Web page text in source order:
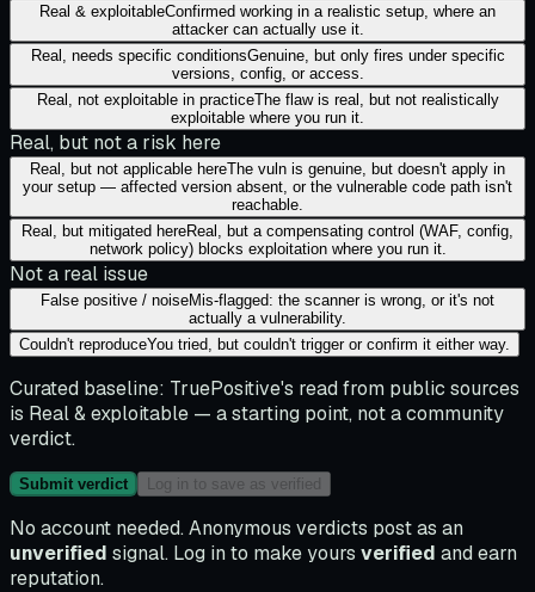
Real & exploitableConfirmed working in a realistic setup, where an
attacker can actually use it.
Real, needs specific conditionsGenuine, but only fires under specific
versions, config, or access.
Real, not exploitable in practiceThe flaw is real, but not realistically
exploitable where you run it.
Real, but not a risk here
Real, but not applicable hereThe vuln is genuine, but doesn't apply in
your setup — affected version absent, or the vulnerable code path isn't
reachable.
Real, but mitigated hereReal, but a compensating control (WAF, config,
network policy) blocks exploitation where you run it.
Not a real issue
False positive / noiseMis-flagged: the scanner is wrong, or it's not
actually a vulnerability.
Couldn't reproduceYou tried, but couldn't trigger or confirm it either way.
Curated baseline: TruePositive's read from public sources
is Real & exploitable — a starting point, not a community
verdict.
Submit verdict Log in to save as verified
No account needed. Anonymous verdicts post as an
unverified signal. Log in to make yours verified and earn
reputation.